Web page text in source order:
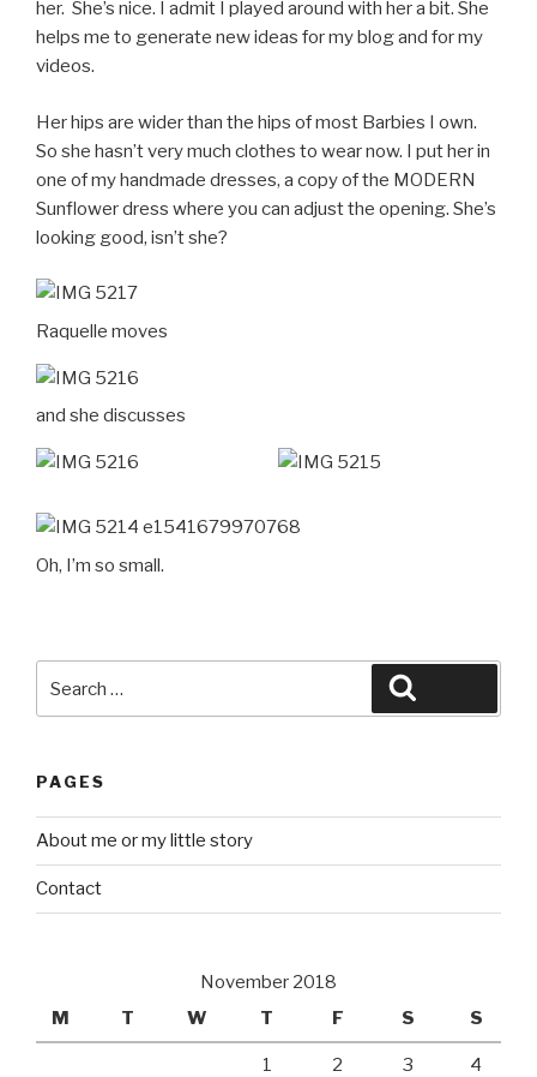
her. She’s nice. I admit I played around with her a bit. She
helps me to generate new ideas for my blog and for my
videos.
Her hips are wider than the hips of most Barbies I own.
So she hasn’t very much clothes to wear now. I put her in
one of my handmade dresses, a copy of the MODERN
Sunflower dress where you can adjust the opening. She’s
looking good, isn’t she?
Raquelle moves
and she discusses
Oh, I’m so small.
for:
PAGES
About me or my little story
Contact
November 2018
M
T W T F S S
1 2 3 4